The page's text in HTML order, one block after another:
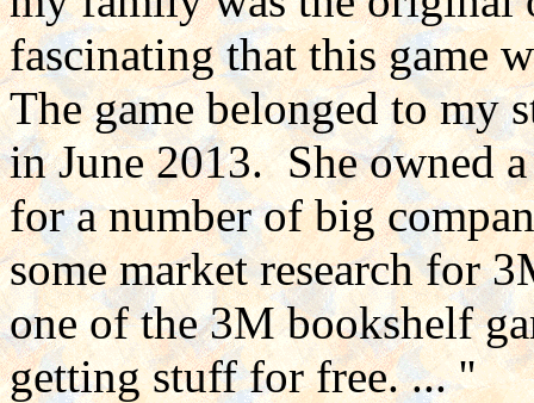
fascinating that this game
The game belonged to my
in June 2013. She owned
for a number of big
some market research for
one of the 3M bookshelf
getting stuff for free....''